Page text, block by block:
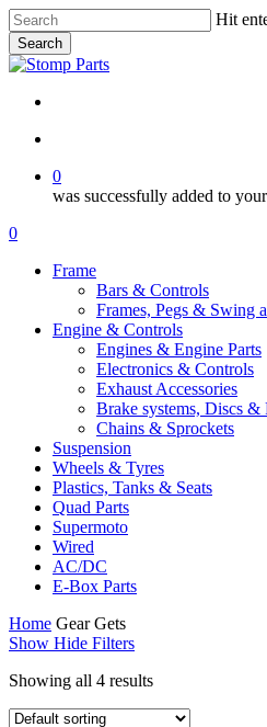
Skip
to
main
content
Hit
Search
Close
0
was successfully added to
Menu
search
account
0
Frame
Bars & Controls
Frames, Pegs & Swing
Engine & Controls
Engines & Engine Parts
Electronics & Controls
Exhaust Accessories
Brake systems, Discs &
Chains & Sprockets
Suspension
Wheels & Tyres
Plastics, Tanks & Seats
Quad Parts
Supermoto
Wired
AC/DC
E-Box Parts
Home Gear Gets
Show Hide Filters
Showing all 4 results